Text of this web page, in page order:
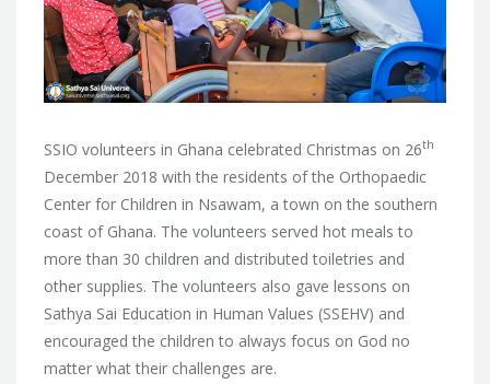
SSIO volunteers in Ghana celebrated Christmas on 26th
December 2018 with the residents of the Orthopaedic
Center for Children in Nsawam, a town on the southern
coast of Ghana. The volunteers served hot meals to
more than 30 children and distributed toiletries and
other supplies. The volunteers also gave lessons on
Sathya Sai Education in Human Values (SSEHV) and
encouraged the children to always focus on God no
matter what their challenges are.